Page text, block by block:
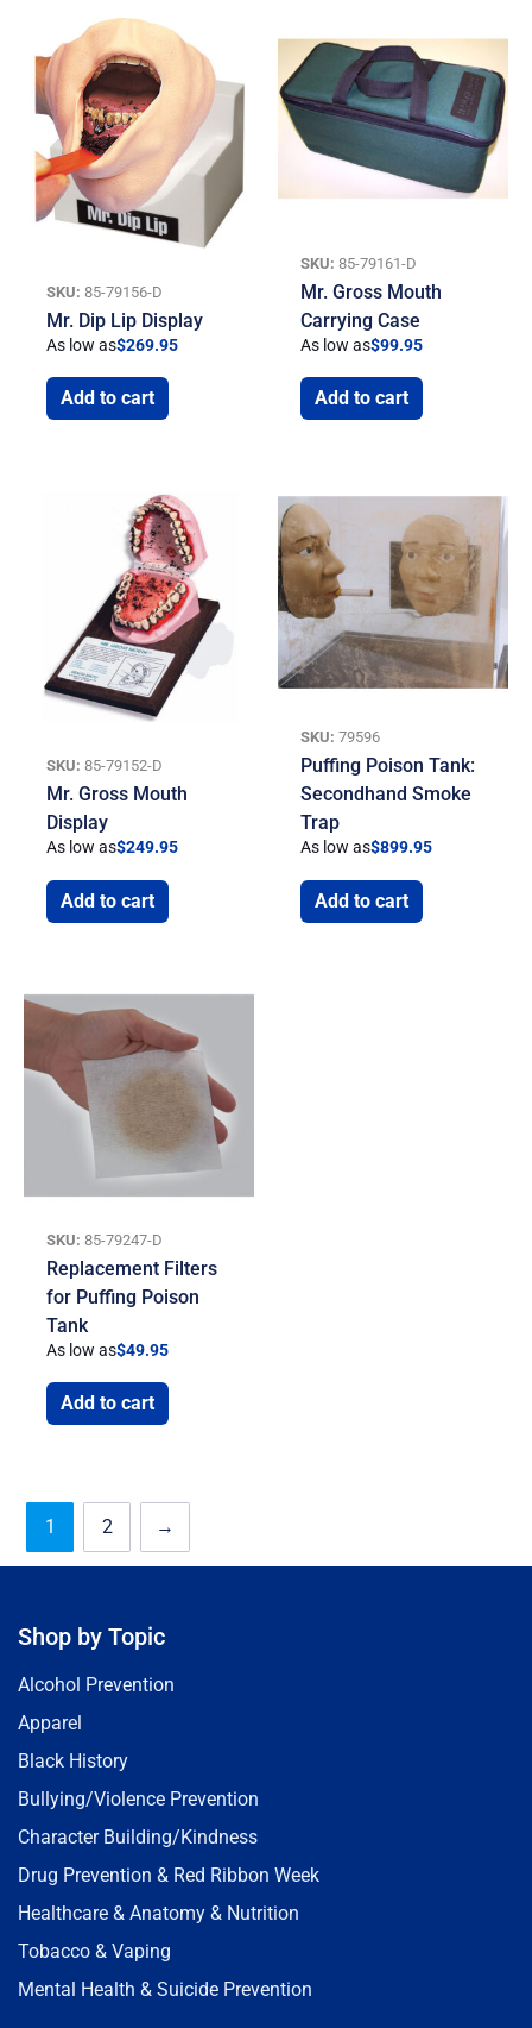
SKU: 85-79156-D
Mr. Dip Lip Display
As low as$269.95
Add to cart
SKU: 85-79161-D
Mr. Gross Mouth
Carrying Case
As low as$99.95
Add to cart
SKU: 85-79152-D
Mr. Gross Mouth
Display
As low as$249.95
Add to cart
SKU: 79596
Puffing Poison Tank:
Secondhand Smoke
Trap
As low as$899.95
Add to cart
SKU: 85-79247-D
Replacement Filters
for Puffing Poison
Tank
As low as$49.95
Add to cart
1 2 →
Shop by Topic
Alcohol Prevention
Apparel
Black History
Bullying/Violence Prevention
Character Building/Kindness
Drug Prevention & Red Ribbon Week
Healthcare & Anatomy & Nutrition
Tobacco & Vaping
Mental Health & Suicide Prevention